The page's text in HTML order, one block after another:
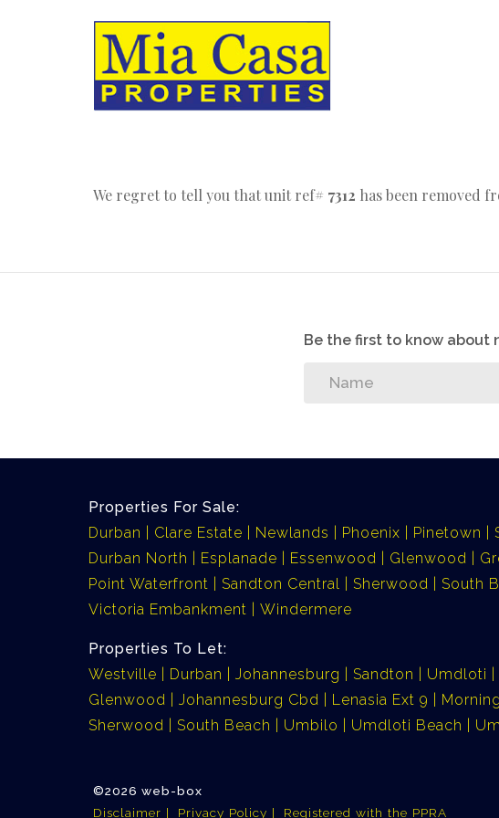
We regret to tell you that unit ref# 7312 has been removed
Be the first to know about
Properties For Sale:
Durban
Clare Estate Newlands Phoenix Pinetown
Durban North
Esplanade Essenwood Glenwood
Point Waterfront
Sandton Central Sherwood South
Victoria Embankment
Windermere
Properties To Let:
Westville
Durban Johannesburg Sandton Umdloti
Glenwood
Johannesburg Cbd Lenasia Ext 9
Sherwood
South Beach Umbilo Umdloti Beach
©2026 web-box
Disclaimer
Privacy Policy Registered with the PPRA